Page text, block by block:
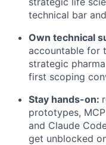
technical bar
Own technical
accountable for
strategic
first scoping
Stay hands-on:
prototypes,
and Claude
get unblocked